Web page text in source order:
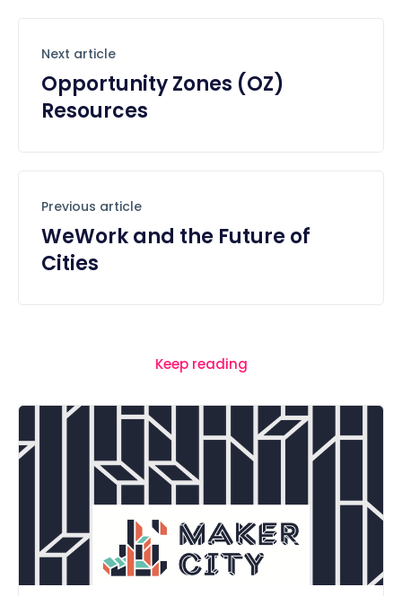
Next article
Opportunity Zones (OZ)
Resources
Previous article
WeWork and the Future of
Cities
Keep reading